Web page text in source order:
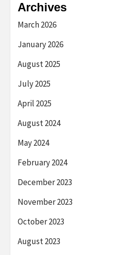
Archives
March 2026
January 2026
August 2025
July 2025
April 2025
August 2024
May 2024
February 2024
December 2023
November 2023
October 2023
August 2023